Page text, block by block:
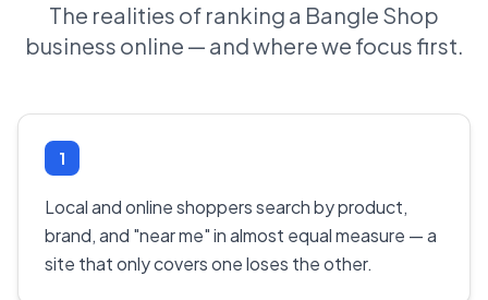
The realities of ranking a Bangle Shop
business online — and where we focus first.
1
Local and online shoppers search by product,
brand, and "near me" in almost equal measure — a
site that only covers one loses the other.